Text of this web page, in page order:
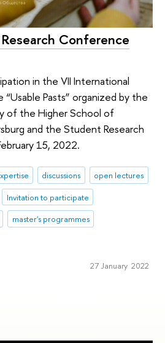
Conference
in the VII International
Pasts” organized by the
of the Higher School of
and the Student Research
15, 2022.
discussions
open lectures
Invitation to participate
master's programmes
27 January 2022